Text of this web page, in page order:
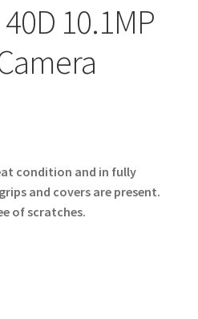
10.1MP
condition and in fully
and covers are present.
of scratches.